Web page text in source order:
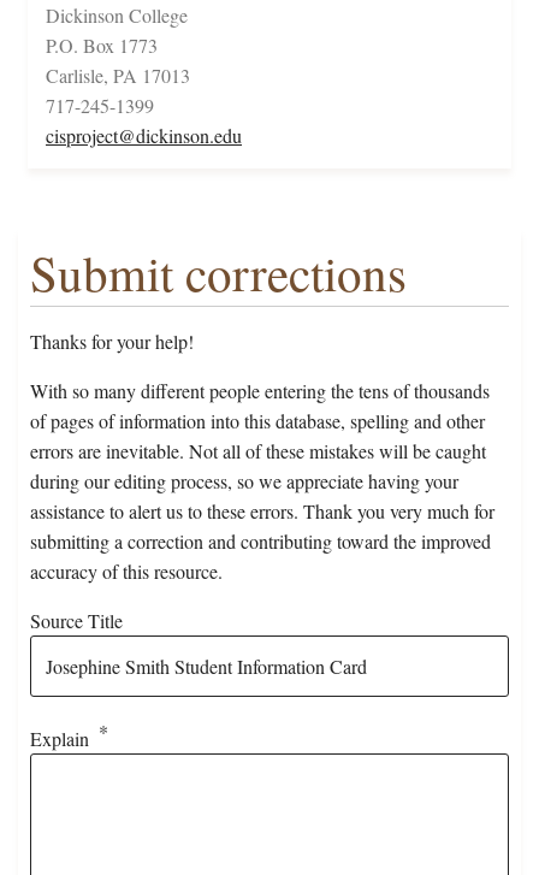
Dickinson College
P.O. Box 1773
Carlisle, PA 17013
717-245-1399
cisproject@dickinson.edu
Submit corrections
Thanks for your help!
With so many different people entering the tens of thousands
of pages of information into this database, spelling and other
errors are inevitable. Not all of these mistakes will be caught
during our editing process, so we appreciate having your
assistance to alert us to these errors. Thank you very much for
submitting a correction and contributing toward the improved
accuracy of this resource.
Source Title
Explain